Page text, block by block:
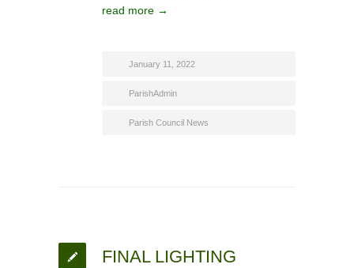
read more →
January 11, 2022
ParishAdmin
Parish Council News
FINAL LIGHTING